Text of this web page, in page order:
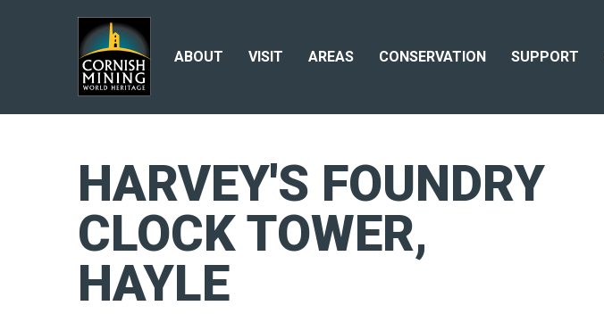
ABOUT VISIT AREAS CONSERVATION SUPPORT
HARVEY'S FOUNDRY
CLOCK TOWER,
HAYLE